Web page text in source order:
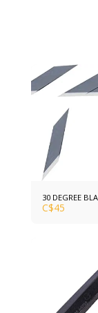
30 DEGREE
C$45